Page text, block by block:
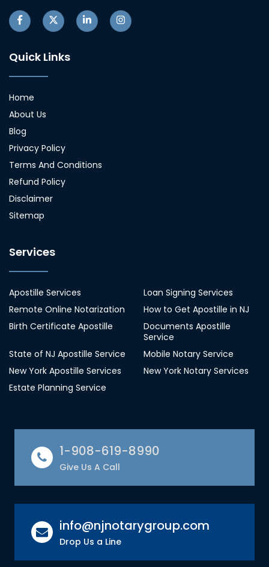
Quick Links
Home
About Us
Blog
Privacy Policy
Terms And Conditions
Refund Policy
Disclaimer
Sitemap
Services
Apostille Services
Loan Signing Services
Remote Online Notarization
How to Get Apostille in NJ
Birth Certificate Apostille
Documents Apostille
Service
State of NJ Apostille Service
Mobile Notary Service
New York Apostille Services
New York Notary Services
Estate Planning Service
1-908-619-8990
Give Us A Call
info@njnotarygroup.com
Drop Us a Line